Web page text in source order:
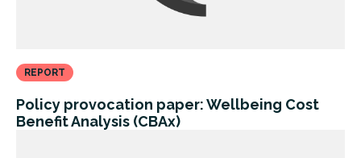
REPORT
Policy provocation paper: Wellbeing Cost
Benefit Analysis (CBAx)